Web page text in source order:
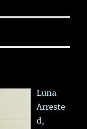
Luna
Arreste
d,